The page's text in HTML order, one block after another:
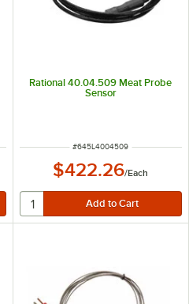
Rational 40.04.509 Meat Probe
Sensor
ITEM NUMBER
#645L4004509
$422.26/Each